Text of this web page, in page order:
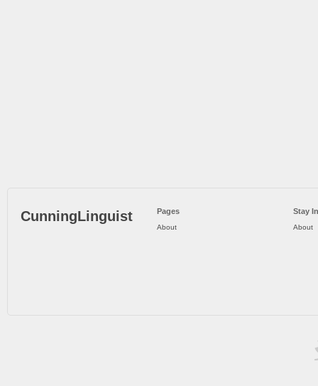
CunningLinguist Pages
About
Stay
About